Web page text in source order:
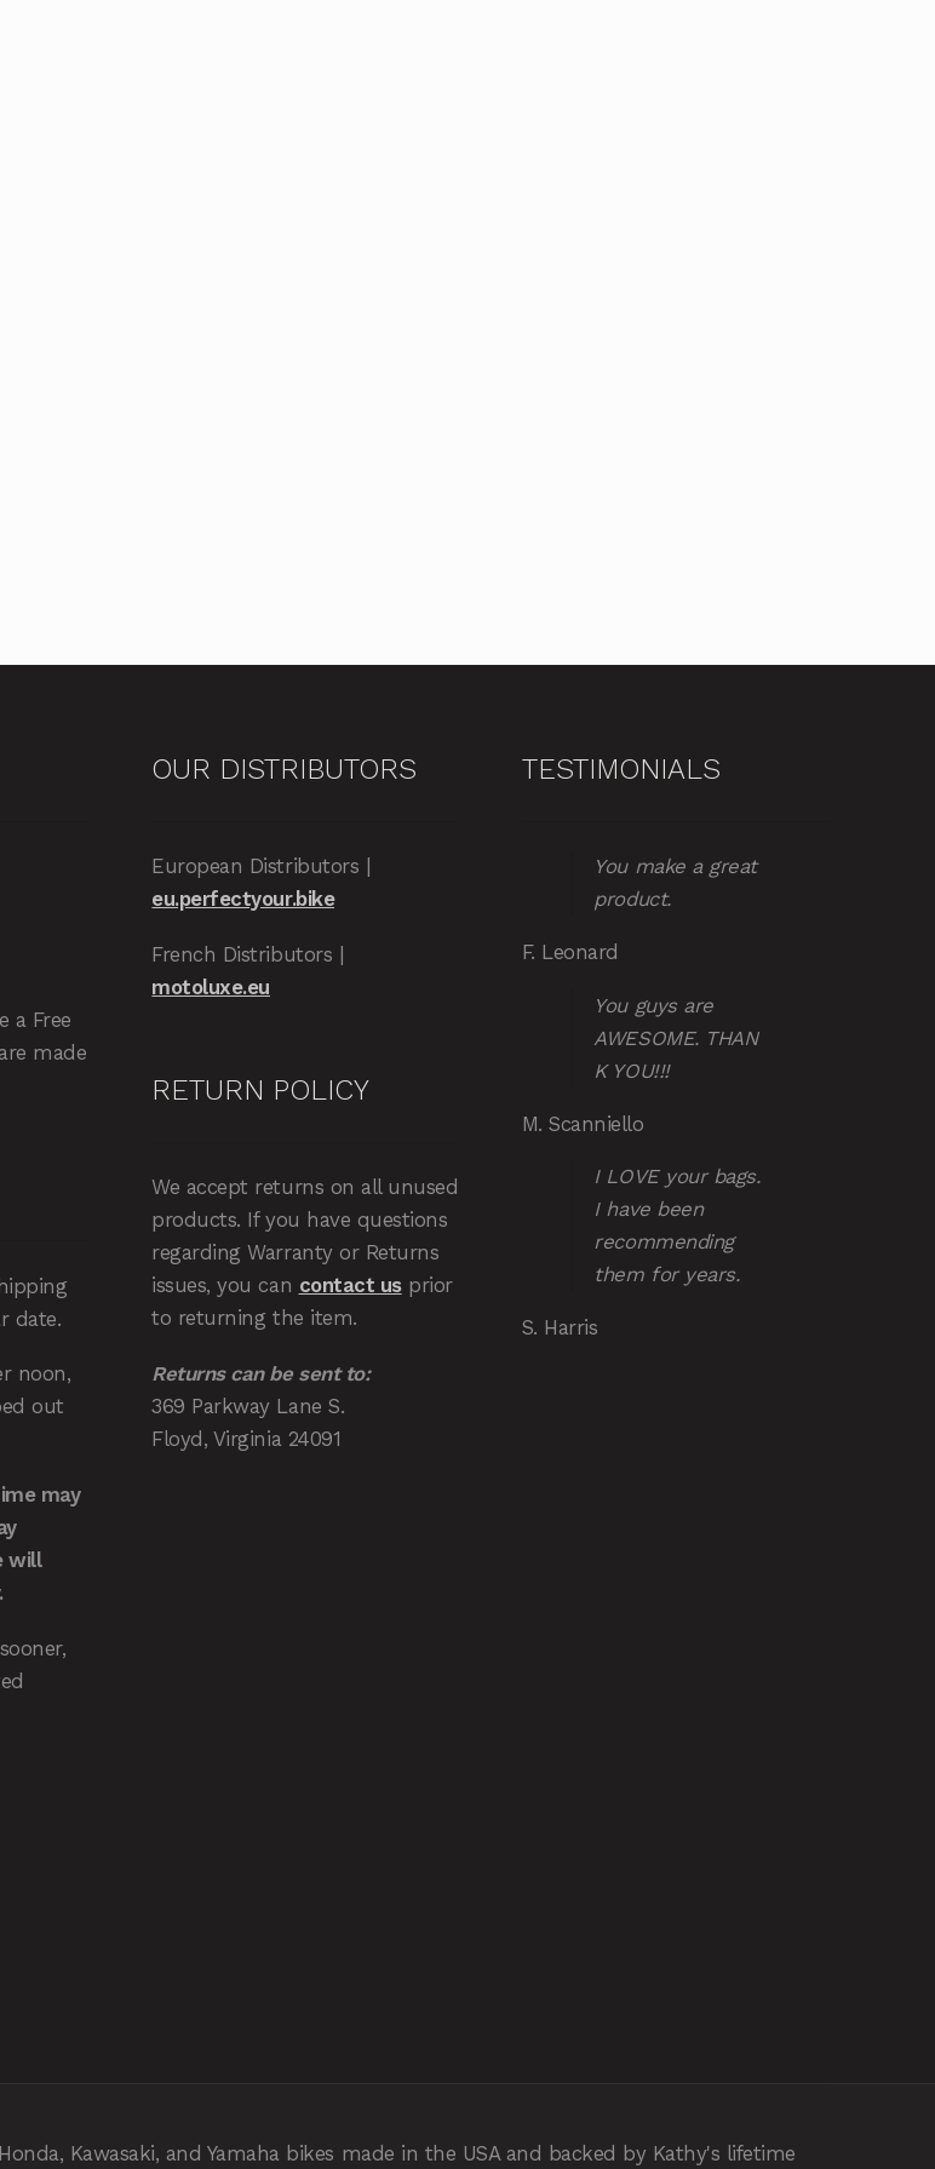
a Free
made
date.
noon,
out
may
will
OUR DISTRIBUTORS
European Distributors |
eu.perfectyour.bike
French Distributors |
motoluxe.eu
RETURN POLICY
We accept returns on all unused
products. If you have questions
regarding Warranty or Returns
issues, you can contact usprior
to returning the item.
Returns can be sent to:
369 Parkway Lane S.
Floyd, Virginia 24091
TESTIMONIALS
You make a great
product.
F. Leonard
You guys are
AWESOME. THAN
K YOU!!!
M. Scanniello
I LOVE your bags.
I have been
recommending
them for years.
S. Harris
Kawasaki, and Yamaha bikes made in the USA and backed by Kathy's lifetime